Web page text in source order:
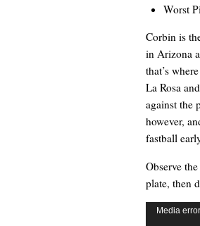
Worst
Corbin is
in Arizona
that’s
La Rosa
against the
however,
fastball
Observe
plate, then
Video
Media